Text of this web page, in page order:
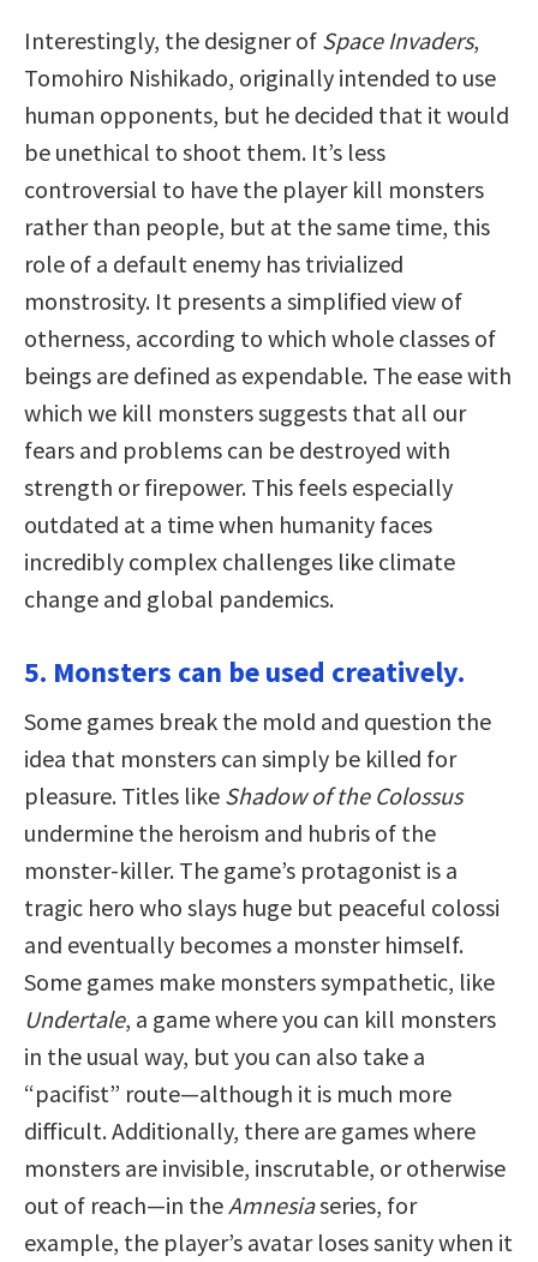
Interestingly, the designer of Space Invaders,
Tomohiro Nishikado, originally intended to use
human opponents, but he decided that it would
be unethical to shoot them. It’s less
controversial to have the player kill monsters
rather than people, but at the same time, this
role of a default enemy has trivialized
monstrosity. It presents a simplified view of
otherness, according to which whole classes of
beings are defined as expendable. The ease with
which we kill monsters suggests that all our
fears and problems can be destroyed with
strength or firepower. This feels especially
outdated at a time when humanity faces
incredibly complex challenges like climate
change and global pandemics.
5. Monsters can be used creatively.
Some games break the mold and question the
idea that monsters can simply be killed for
pleasure. Titles like Shadow of the Colossus
undermine the heroism and hubris of the
monster-killer. The game’s protagonist is a
tragic hero who slays huge but peaceful colossi
and eventually becomes a monster himself.
Some games make monsters sympathetic, like
Undertale, a game where you can kill monsters
in the usual way, but you can also take a
“pacifist” route—although it is much more
difficult. Additionally, there are games where
monsters are invisible, inscrutable, or otherwise
out of reach—in the Amnesiaseries, for
example, the player’s avatar loses sanity when it